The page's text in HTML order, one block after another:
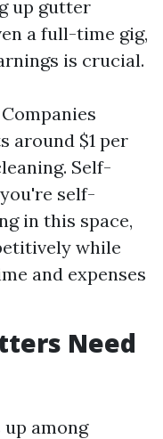
up gutter
a full-time gig,
is crucial.
around $1 per
Self-
self-
in this space,
while
and expenses
Need
among